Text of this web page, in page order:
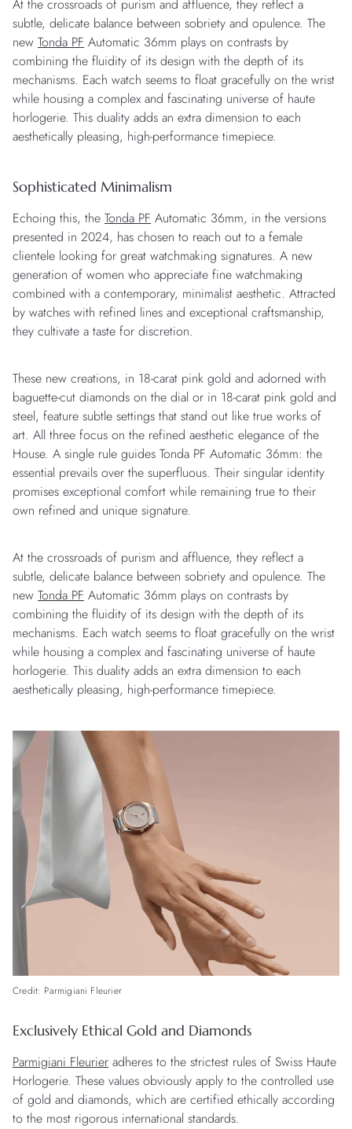
At the crossroads of purism and affluence, they reflect a
subtle, delicate balance between sobriety and opulence. The
new Tonda PF Automatic 36mm plays on contrasts by
combining the fluidity of its design with the depth of its
mechanisms. Each watch seems to float gracefully on the wrist
while housing a complex and fascinating universe of haute
horlogerie. This duality adds an extra dimension to each
aesthetically pleasing, high-performance timepiece.
Sophisticated Minimalism
Echoing this, the Tonda PF Automatic 36mm, in the versions
presented in 2024, has chosen to reach out to a female
clientele looking for great watchmaking signatures. A new
generation of women who appreciate fine watchmaking
combined with a contemporary, minimalist aesthetic. Attracted
by watches with refined lines and exceptional craftsmanship,
they cultivate a taste for discretion.
These new creations, in 18-carat pink gold and adorned with
baguette-cut diamonds on the dial or in 18-carat pink gold and
steel, feature subtle settings that stand out like true works of
art. All three focus on the refined aesthetic elegance of the
House. A single rule guides Tonda PF Automatic 36mm: the
essential prevails over the superfluous. Their singular identity
promises exceptional comfort while remaining true to their
own refined and unique signature.
At the crossroads of purism and affluence, they reflect a
subtle, delicate balance between sobriety and opulence. The
new Tonda PF Automatic 36mm plays on contrasts by
combining the fluidity of its design with the depth of its
mechanisms. Each watch seems to float gracefully on the wrist
while housing a complex and fascinating universe of haute
horlogerie. This duality adds an extra dimension to each
aesthetically pleasing, high-performance timepiece.
Credit: Parmigiani Fleurier
Exclusively Ethical Gold and Diamonds
Parmigiani Fleurier adheres to the strictest rules of Swiss Haute
Horlogerie. These values obviously apply to the controlled use
of gold and diamonds, which are certified ethically according
to the most rigorous international standards.